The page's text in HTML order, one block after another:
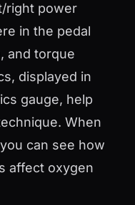
right power
in the pedal
and torque
displayed in
gauge, help
When
can see how
affect oxygen